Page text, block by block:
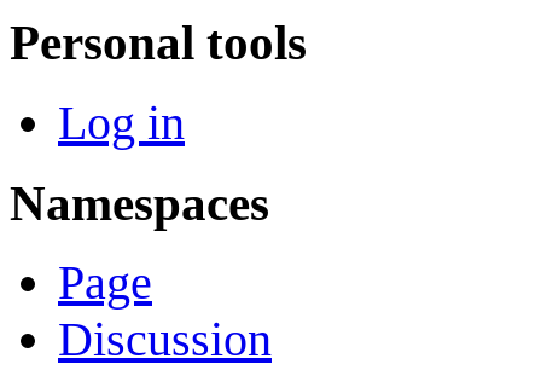
Personal tools
Log in
Namespaces
Page
Discussion